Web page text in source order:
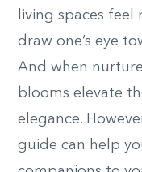
living spaces feel
draw one’s eye
And when
blooms elevate
elegance.
guide can help